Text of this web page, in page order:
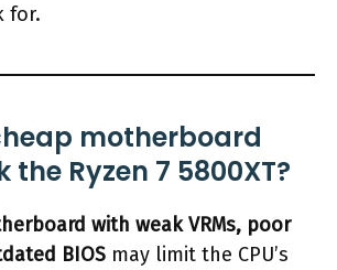
for.
motherboard
Ryzen 7 5800XT?
with weak VRMs, poor
BIOS may limit the CPU’s